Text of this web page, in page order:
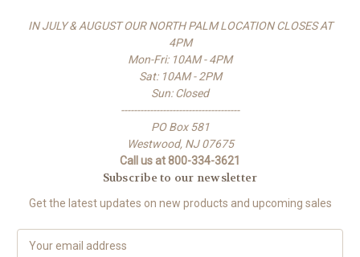
IN JULY & AUGUST OUR NORTH PALM LOCATION CLOSES AT
4PM
Mon-Fri: 10AM - 4PM
Sat: 10AM - 2PM
Sun: Closed
-------------------------------------
PO Box 581
Westwood, NJ 07675
Call us at 800-334-3621
Subscribe to our newsletter
Get the latest updates on new products and upcoming sales